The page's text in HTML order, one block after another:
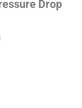
Drop